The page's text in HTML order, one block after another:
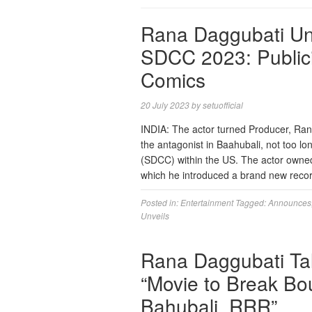
Rana Daggubati
SDCC 2023:
Comics
20 July 2023bysetuofficial
INDIA: The actor turned Producer,
the antagonist in Baahubali, not too
(SDCC) within the US. The actor
which he introduced a brand new
Posted in: Entertainment Tagged:Announces
Unveils
Rana Daggubati
“Movie to Break
Bahubali, RRR”